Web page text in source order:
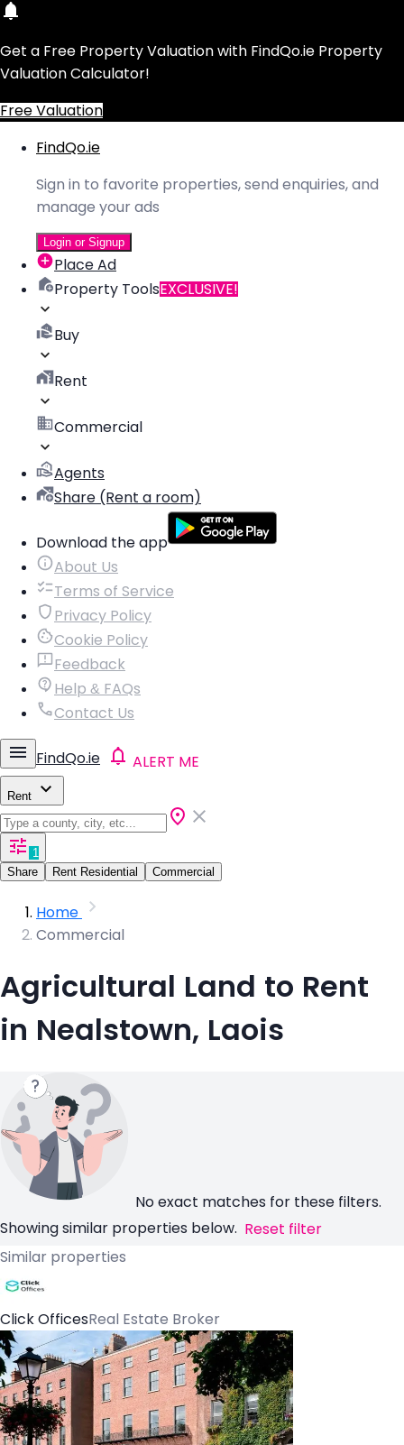
Get a Free Property Valuation with FindQo.ie Property
Valuation Calculator!
Free Valuation
FindQo.ie
Sign in to favorite properties, send enquiries, and
manage your ads
Login or Signup
Place Ad
Property ToolsEXCLUSIVE!
Buy
Rent
Commercial
Agents
Share (Rent a room)
Download the app
About Us
Terms of Service
Privacy Policy
Cookie Policy
Feedback
Help & FAQs
Contact Us
FindQo.ie ALERT ME
Rent
1
Share
Rent Residential Commercial
Home
Commercial
Agricultural Land to Rent
in Nealstown, Laois
No exact matches for these filters.
Showing similar properties below. Reset filter
Similar properties
Click OfficesReal Estate Broker